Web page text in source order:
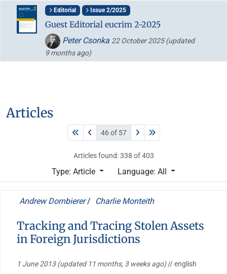
Editorial Issue 2/2025
Guest Editorial eucrim 2-2025
Peter Csonka 22 October 2025(updated
9 months ago)
Articles
46 of 57
Articles found: 338 of 403
Type: Article Language: All
Andrew Dornbierer/ Charlie Monteith
Tracking and Tracing Stolen Assets
in Foreign Jurisdictions
1 June 2013(updated 11 months, 3 weeks ago)// english